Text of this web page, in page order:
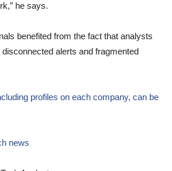
he says.
benefited from the fact that analysts
alerts and fragmented
profiles on each company, can be
news